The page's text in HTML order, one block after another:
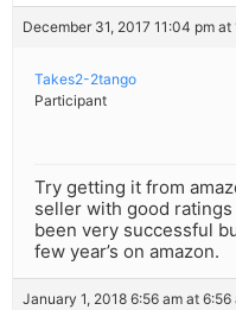
December 31, 2017 11:04 pm at
Takes2-2tango
Participant
Try getting it from
seller with good
been very successful
few year’s on amazon.
January 1, 2018 6:56 am at 6:56